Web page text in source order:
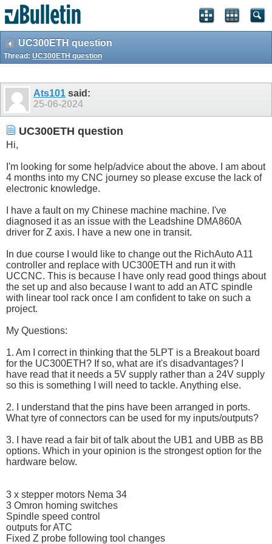
UC300ETH question
Thread: UC300ETH question
Ats101 said:
25-06-2024
UC300ETH question
Hi,
I'm looking for some help/advice about the above. I am about
4 months into my CNC journey so please excuse the lack of
electronic knowledge.
I have a fault on my Chinese machine machine. I've
diagnosed it as an issue with the Leadshine DMA860A
driver for Z axis. I have a new one in transit.
In due course I would like to change out the RichAuto A11
controller and replace with UC300ETH and run it with
UCCNC. This is because I have only read good things about
the set up and also because I want to add an ATC spindle
with linear tool rack once I am confident to take on such a
project.
My Questions:
1. Am I correct in thinking that the 5LPT is a Breakout board
for the UC300ETH? If so, what are it's disadvantages? I
have read that it needs a 5V supply rather than a 24V supply
so this is something I will need to tackle. Anything else.
2. I understand that the pins have been arranged in ports.
What tyre of connectors can be used for my inputs/outputs?
3. I have read a fair bit of talk about the UB1 and UBB as BB
options. Which in your opinion is the strongest option for the
hardware below.
3 x stepper motors Nema 34
3 Omron homing switches
Spindle speed control
outputs for ATC
Fixed Z probe following tool changes